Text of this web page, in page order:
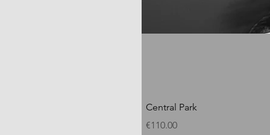
Central Park
Price
€110.00